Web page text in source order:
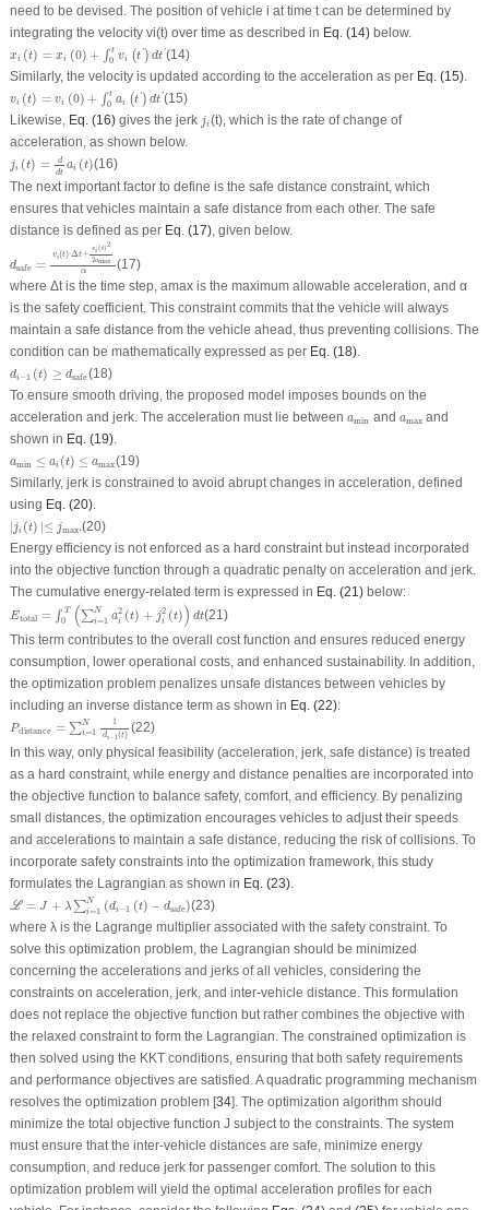
need to be devised. The position of vehicle i at time tcan be determined by
integrating the velocity vi(t) over time as described in Eq. (14)below.
xi (t) = xi (0) + ∫ t
0 vi (t') dt'
)d
(14)
Similarly, the velocity is updated according to the acceleration as per Eq. (15).
vi (t) = vi (0) + ∫ t
0 ai (t' ) dt'
t = + 0 t′)d
(15)
Likewise, Eq. (16)gives the jerk ji
ji (t), which is the rate of change of
acceleration, as shown below.
ji (t) =
d
dt
ai (t)
) = ai
(16)
The next important factor to define is the safe distance constraint, which
ensures that vehicles maintain a safe distance from each other. The safe
distance is defined as per Eq. (17), given below.
dsafe =
vi(t)⋅Δt+
vi(t)2
2amax
α
v i(t max
(17)
where Δtis the time step, amaxis the maximum allowable acceleration, and α
is the safety coefficient. This constraint commits that the vehicle will always
maintain a safe distance from the vehicle ahead, thus preventing collisions. The
condition can be mathematically expressed as per Eq. (18).
di−1 (t) ≥ dsafe
d 1( ) ≥ safe (18)
To ensure smooth driving, the proposed model imposes bounds on the
acceleration and jerk. The acceleration must lie between amin
aminand amax
amaxand
shown in Eq. (19).
amin ≤ ai (t) ≤ amax
≤ t ≤ max
(19)
Similarly, jerk is constrained to avoid abrupt changes in acceleration, defined
using Eq. (20).
ji (t) ∣≤ jmax.
∣ j (t )∣≤ jmax
(20)
Energy efficiency is not enforced as a hard constraint but instead incorporated
into the objective function through a quadratic penalty on acceleration and jerk.
The cumulative energy-related term is expressed in Eq. (21)below:
Etotal = ∫ T
0 (∑N
i=1 a2
i (t) + j2
i (t)) dt
T( ∑ 1 d
(21)
This term contributes to the overall cost function and ensures reduced energy
consumption, lower operational costs, and enhanced sustainability. In addition,
the optimization problem penalizes unsafe distances between vehicles by
including an inverse distance term as shown in Eq. (22):
Pdistance = ∑N
i=1
1
di− 1(t)
∑i= N1
(22)
In this way, only physical feasibility (acceleration, jerk, safe distance) is treated
as a hard constraint, while energy and distance penalties are incorporated into
the objective function to balance safety, comfort, and efficiency. By penalizing
small distances, the optimization encourages vehicles to adjust their speeds
and accelerations to maintain a safe distance, reducing the risk of collisions. To
incorporate safety constraints into the optimization framework, this study
formulates the Lagrangian as shown in Eq. (23).
L = J + λ ∑N
i=1 (di−1 (t) − dsafe)
(d
(23)
where λis the Lagrange multiplier associated with the safety constraint. To
solve this optimization problem, the Lagrangian should be minimized
concerning the accelerations and jerks of all vehicles, considering the
constraints on acceleration, jerk, and inter-vehicle distance. This formulation
does not replace the objective function but rather combines the objective with
the relaxed constraint to form the Lagrangian. The constrained optimization is
then solved using the KKT conditions, ensuring that both safety requirements
and performance objectives are satisfied. A quadratic programming mechanism
resolves the optimization problem [34]. The optimization algorithm should
minimize the total objective function J subject to the constraints. The system
must ensure that the inter-vehicle distances are safe, minimize energy
consumption, and reduce jerk for passenger comfort. The solution to this
optimization problem will yield the optimal acceleration profiles for each